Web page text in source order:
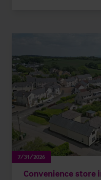
7/31/2026
Convenience store